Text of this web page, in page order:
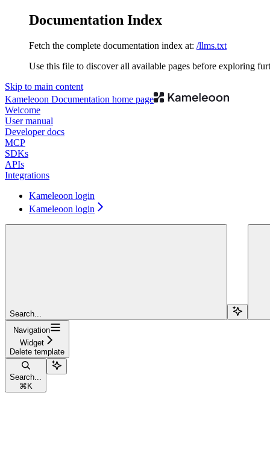
Documentation Index
Fetch the complete documentation index at: /llms.txt
Use this file to discover all available pages before exploring
Skip to main content
Kameleoon Documentation home page
Welcome
User manual
Developer docs
MCP
SDKs
APIs
Integrations
Kameleoon login
Kameleoon login
Search...
Navigation
Widget
Delete template
Search...
⌘ K